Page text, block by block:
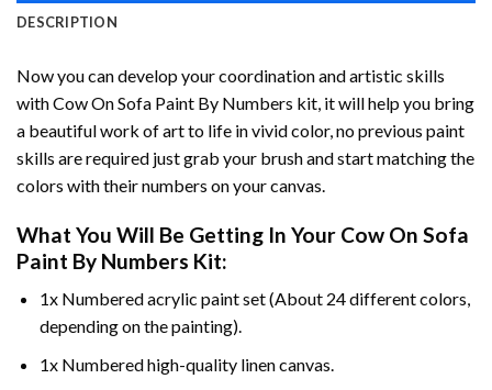
DESCRIPTION
Now you can develop your coordination and artistic skills
withCow On Sofa Paint By Numbers kit, it will help you bring
a beautiful work of art to life in vivid color, no previous paint
skills are required just grab your brush and start matching the
colors with their numbers on your canvas.
What You Will Be Getting In Your Cow On Sofa
Paint By Numbers Kit:
1x Numbered acrylic paint set (About 24 different colors,
depending on the painting).
1x Numbered high-quality linen canvas.